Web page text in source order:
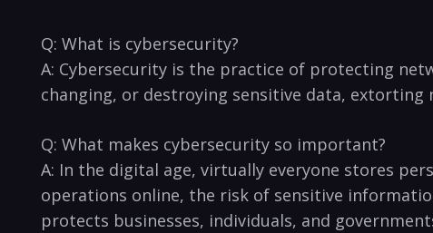
Q: What is cybersecurity?
A: Cybersecurity is the practice‍ of protecting
changing,⁣ or destroying sensitive data,
Q:‌ What makes cybersecurity so important?
A: ⁢In the digital ⁣age, virtually everyone stores‍
operations online,⁢ the risk of sensitive
protects businesses, individuals, ⁤and